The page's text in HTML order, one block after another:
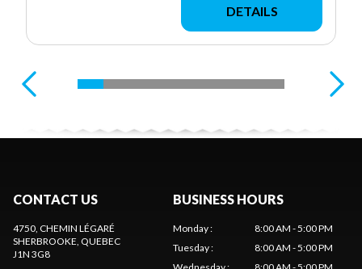
DETAILS
CONTACT US
4750, CHEMIN LÉGARÉ
SHERBROOKE , QUEBEC
J1N 3G8
BUSINESS HOURS
Monday:
8:00 AM - 5:00 PM
Tuesday:
8:00 AM - 5:00 PM